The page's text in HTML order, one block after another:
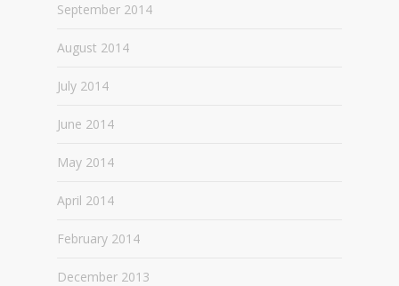
September 2014
August 2014
July 2014
June 2014
May 2014
April 2014
February 2014
December 2013